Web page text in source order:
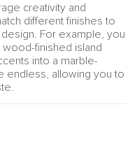
creativity and
different finishes to
For example, you
finished island
into a marble-
endless, allowing you to